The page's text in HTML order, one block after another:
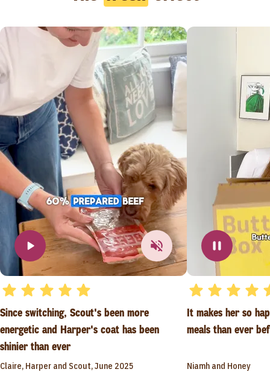
Since switching, Scout's been more
energetic and Harper's coat has been
shinier than ever
Claire, Harper and Scout, June 2025
It makes her so
meals than ever
Niamh and Honey